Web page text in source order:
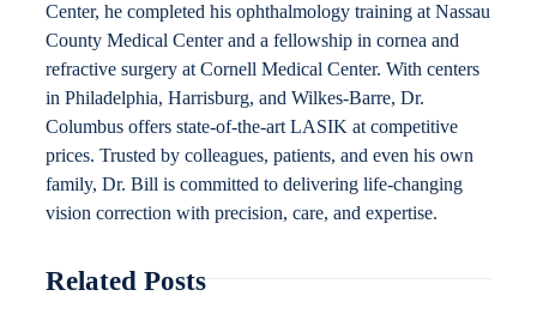
Center, he completed his ophthalmology training at Nassau
County Medical Center and a fellowship in cornea and
refractive surgery at Cornell Medical Center. With centers
in Philadelphia, Harrisburg, and Wilkes-Barre, Dr.
Columbus offers state-of-the-art LASIK at competitive
prices. Trusted by colleagues, patients, and even his own
family, Dr. Bill is committed to delivering life-changing
vision correction with precision, care, and expertise.
Related Posts